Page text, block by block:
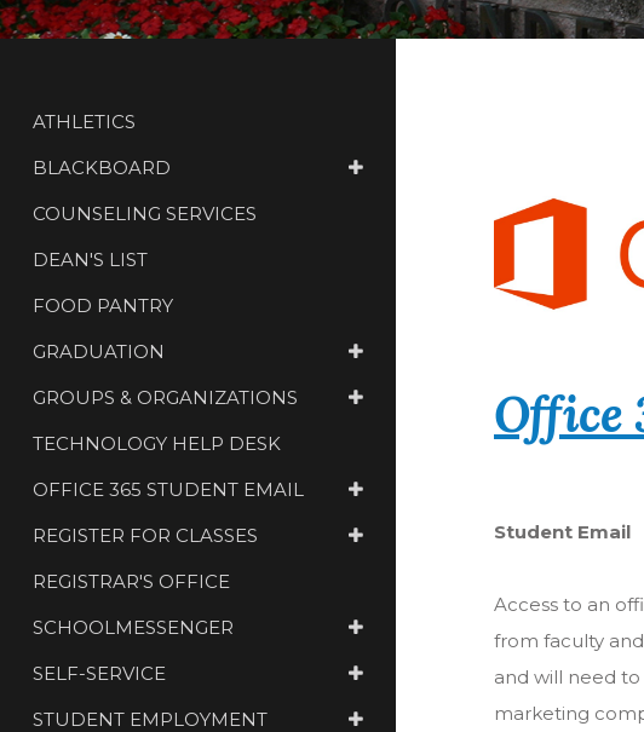
ATHLETICS
BLACKBOARD
COUNSELING SERVICES
DEAN'S LIST
FOOD PANTRY
GRADUATION
GROUPS & ORGANIZATIONS
TECHNOLOGY HELP DESK
OFFICE 365 STUDENT EMAIL
REGISTER FOR CLASSES
REGISTRAR'S OFFICE
SCHOOLMESSENGER
SELF-SERVICE
STUDENT EMPLOYMENT
Office
Student Email
Access to an
from faculty
and will need
marketing